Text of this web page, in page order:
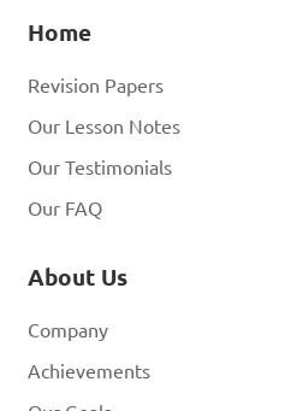
Home
Revision Papers
Our Lesson Notes
Our Testimonials
Our FAQ
About Us
Company
Achievements